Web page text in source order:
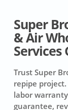
Super
& Air
Services
Trust Super
repipe project.
labor
guarantee,